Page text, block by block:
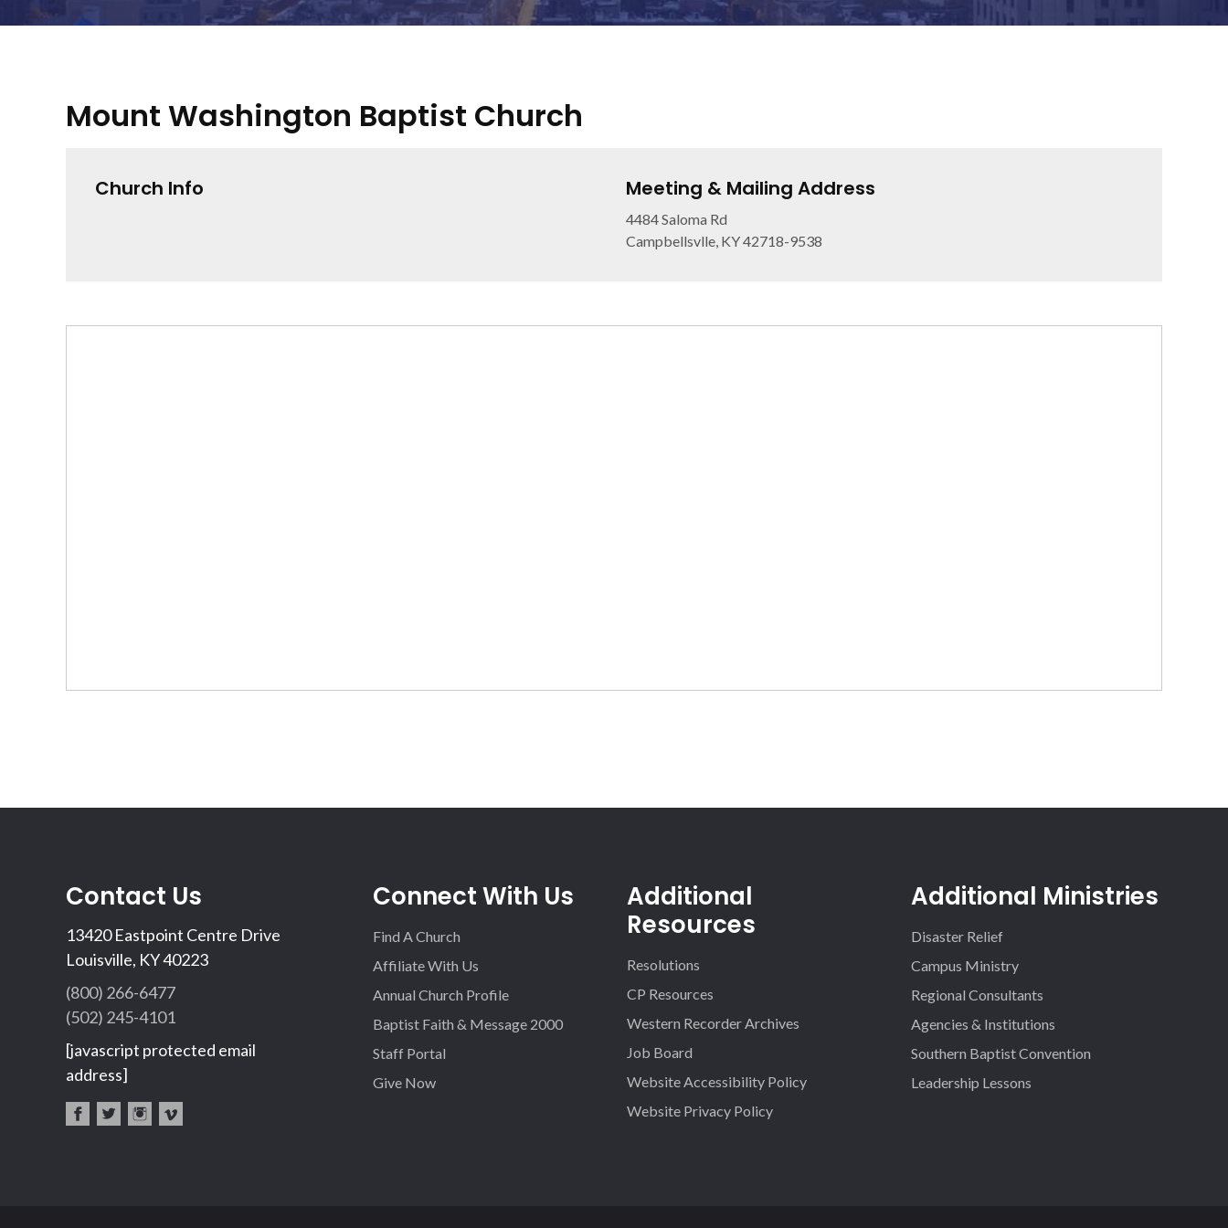
Mount Washington Baptist Church
Church Info Meeting & Mailing Address
4484 Saloma Rd
Campbellsvlle, KY 42718-9538
Contact Us
13420 Eastpoint Centre Drive
Louisville, KY 40223
(800) 266-6477
(502) 245-4101
[javascript protected email
address]
Connect With Us
Find A Church
Affiliate With Us
Annual Church Profile
Baptist Faith & Message 2000
Staff Portal
Give Now
Additional
Resources
Resolutions
CP Resources
Western Recorder Archives
Job Board
Website Accessibility Policy
Website Privacy Policy
Additional Ministries
Disaster Relief
Campus Ministry
Regional Consultants
Agencies & Institutions
Southern Baptist Convention
Leadership Lessons